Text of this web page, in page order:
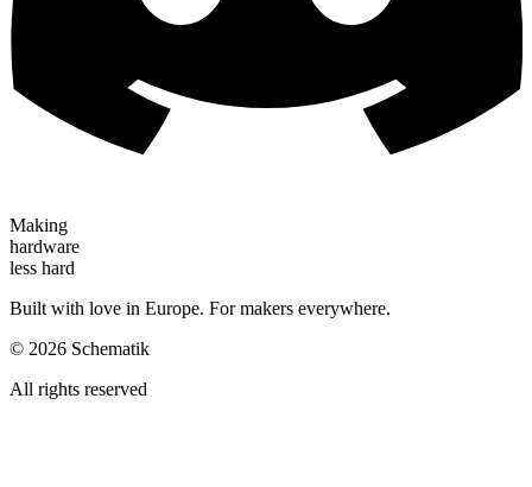
Making
hardware
less hard
Built with love in Europe. For makers everywhere.
© 2026 Schematik
All rights reserved